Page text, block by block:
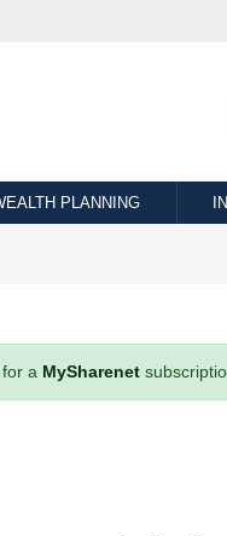
PLANNING
a MySharenet